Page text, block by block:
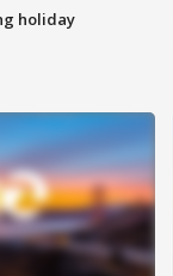
holiday